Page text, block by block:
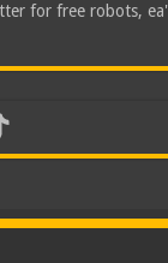
for free robots,